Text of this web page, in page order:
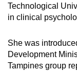
Technological
in clinical
She was
Development
Tampines group